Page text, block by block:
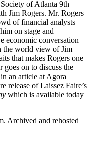
of Atlanta 9th
Jim Rogers. Mr. Rogers
of financial analysts
on stage and
economic conversation
the world view of Jim
that makes Rogers one
goes on to discuss the
an article at Agora
release of Laissez Faire’s
which is available today
Archived and rehosted